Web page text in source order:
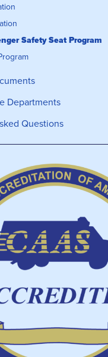
Safety Seat Program
Departments
Questions